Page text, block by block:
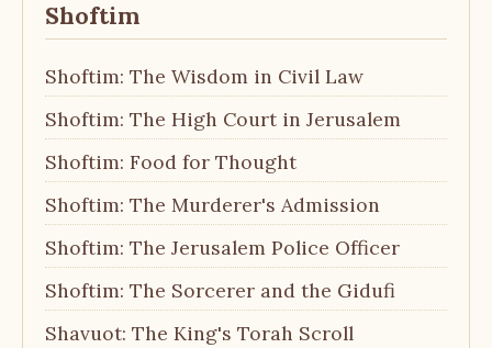
Shoftim
Shoftim: The Wisdom in Civil Law
Shoftim: The High Court in Jerusalem
Shoftim: Food for Thought
Shoftim: The Murderer's Admission
Shoftim: The Jerusalem Police Officer
Shoftim: The Sorcerer and the Gidufi
Shavuot: The King's Torah Scroll